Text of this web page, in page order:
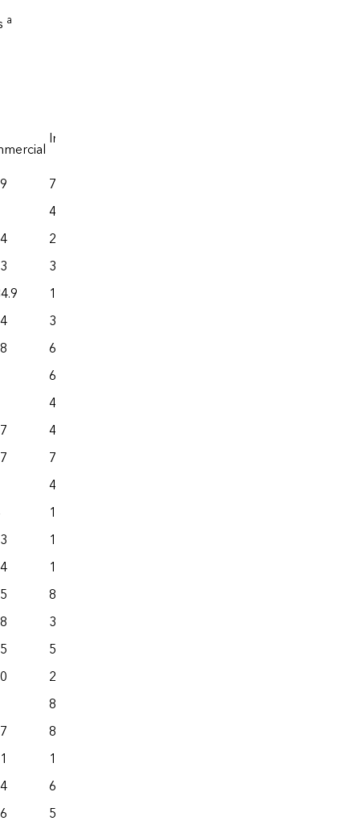
a
Industrial
773.4
449.0
208.2
392.8
1,412.9
349.6
67.0
69.2
4.7
440.6
722.7
46.2
139.8
1,067.4
1,177.4
802.7
349.7
580.3
2,997.2
80.2
82.3
126.1
622.4
547.6